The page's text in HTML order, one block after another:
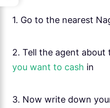
1. Go to the nearest
2. Tell the agent about
you want to cash in
3. Now write down